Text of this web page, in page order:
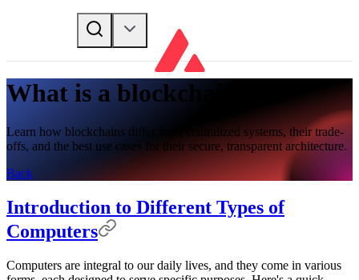
What is a blockchain?
Learn how blockchains differ from centralized systems, their trade-
offs, and the best use cases for their secure, transparent architecture.
Back
Introduction to Different Types of
Computers
Computers are integral to our daily lives, and they come in various